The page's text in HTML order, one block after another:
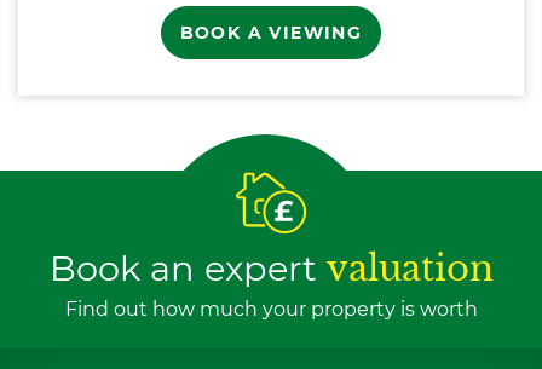
BOOK A VIEWING
Book an expert valuation
Find out how much your property is worth